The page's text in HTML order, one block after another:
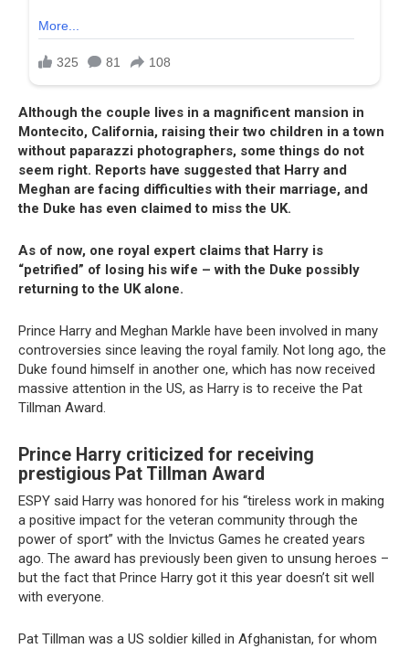
Although the couple lives in a magnificent mansion in
Montecito, California, raising their two children in a town
without paparazzi photographers, some things do not
seem right. Reports have suggested that Harry and
Meghan are facing difficulties with their marriage, and
the Duke has even claimed to miss the UK.
As of now, one royal expert claims that Harry is
“petrified” of losing his wife – with the Duke possibly
returning to the UK alone.
Prince Harry and Meghan Markle have been involved in many
controversies since leaving the royal family. Not long ago, the
Duke found himself in another one, which has now received
massive attention in the US, as Harry is to receive the Pat
Tillman Award.
Prince Harry criticized for receiving
prestigious Pat Tillman Award
ESPY said Harry was honored for his “tireless work in making
a positive impact for the veteran community through the
power of sport” with the Invictus Games he created years
ago. The award has previously been given to unsung heroes –
but the fact that Prince Harry got it this year doesn’t sit well
with everyone.
Pat Tillman was a US soldier killed in Afghanistan, for whom